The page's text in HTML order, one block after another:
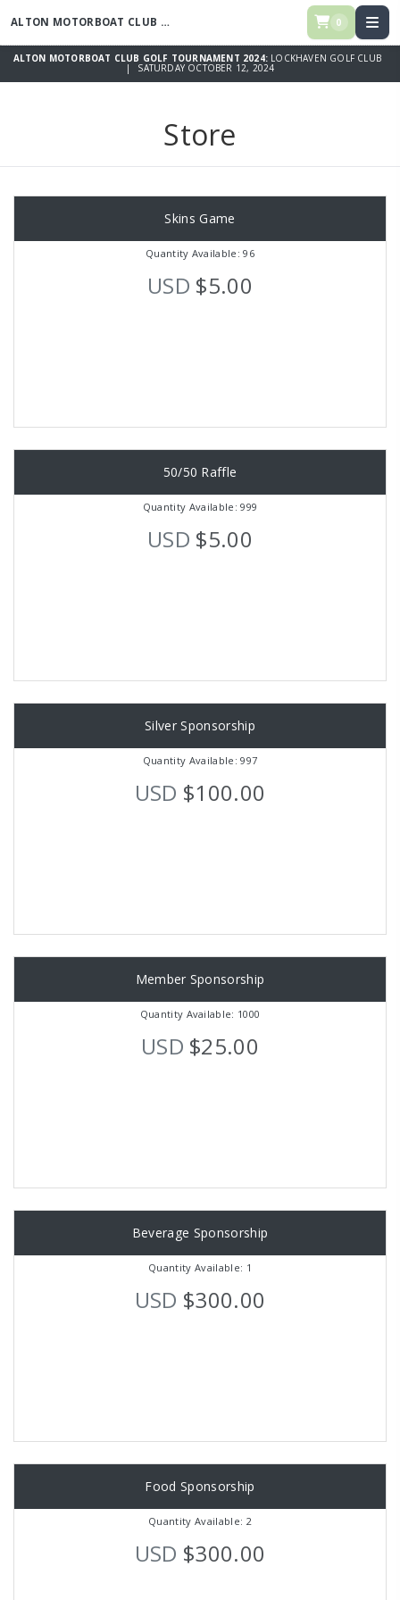
ALTON MOTORBOAT CLUB GOLF TOURNAMENT 2024 0
ALTON MOTORBOAT CLUB GOLF TOURNAMENT 2024: LOCKHAVEN GOLF CLUB
| SATURDAY OCTOBER 12, 2024
Store
Skins Game
Quantity Available: 96
USD $5.00
50/50 Raffle
Quantity Available: 999
USD $5.00
Silver Sponsorship
Quantity Available: 997
USD $100.00
Member Sponsorship
Quantity Available: 1000
USD $25.00
Beverage Sponsorship
Quantity Available: 1
USD $300.00
Food Sponsorship
Quantity Available: 2
USD $300.00